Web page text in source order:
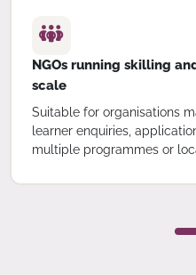
NGOs running skilling
scale
Suitable for organisations
learner enquiries,
multiple programmes or